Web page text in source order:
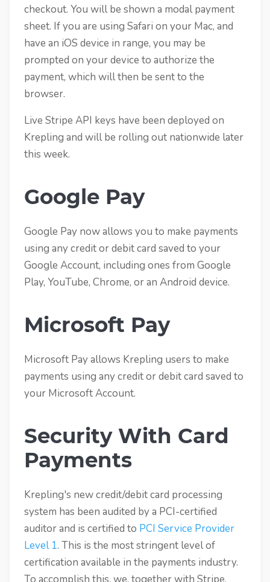
checkout. You will be shown a modal payment
sheet. If you are using Safari on your Mac, and
have an iOS device in range, you may be
prompted on your device to authorize the
payment, which will then be sent to the
browser.
Live Stripe API keys have been deployed on
Krepling and will be rolling out nationwide later
this week.
Google Pay
Google Pay now allows you to make payments
using any credit or debit card saved to your
Google Account, including ones from Google
Play, YouTube, Chrome, or an Android device.
Microsoft Pay
Microsoft Pay allows Krepling users to make
payments using any credit or debit card saved to
your Microsoft Account.
Security With Card
Payments
Krepling's new credit/debit card processing
system has been audited by a PCI-certified
auditor and is certified to PCI Service Provider
Level 1. This is the most stringent level of
certification available in the payments industry.